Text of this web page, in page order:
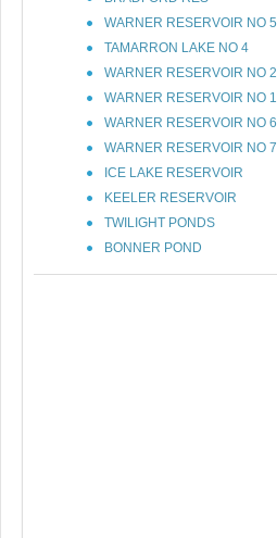
WARNER RESERVOIR NO 5
TAMARRON LAKE NO 4
WARNER RESERVOIR NO 2
WARNER RESERVOIR NO 1
WARNER RESERVOIR NO 6
WARNER RESERVOIR NO 7
ICE LAKE RESERVOIR
KEELER RESERVOIR
TWILIGHT PONDS
BONNER POND